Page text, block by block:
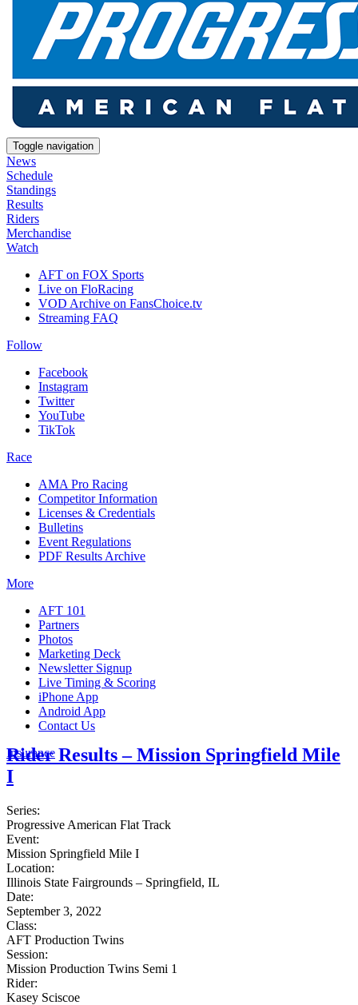
Toggle navigation
News
Schedule
Standings
Results
Riders
Merchandise
Watch
AFT on FOX Sports
Live on FloRacing
VOD Archive on FansChoice.tv
Streaming FAQ
Follow
Facebook
Instagram
Twitter
YouTube
TikTok
Race
AMA Pro Racing
Competitor Information
Licenses & Credentials
Bulletins
Event Regulations
PDF Results Archive
More
AFT 101
Partners
Photos
Marketing Deck
Newsletter Signup
Live Timing & Scoring
iPhone App
Android App
Contact Us
Insurance
Rider Results – Mission Springfield Mile
I
Series:
Progressive American Flat Track
Event:
Mission Springfield Mile I
Location:
Illinois State Fairgrounds – Springfield, IL
Date:
September 3, 2022
Class:
AFT Production Twins
Session:
Mission Production Twins Semi 1
Rider:
Kasey Sciscoe